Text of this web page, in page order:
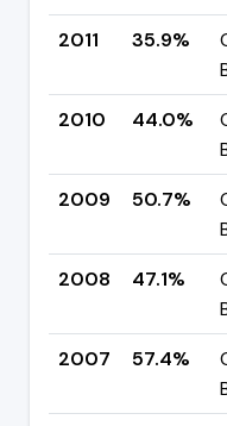
2011
35.9%
2010
44.0%
2009
50.7%
2008
47.1%
2007
57.4%